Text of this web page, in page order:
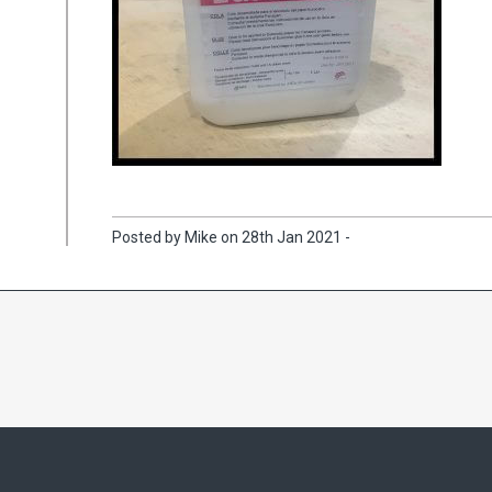
Posted by Mike on 28th Jan 2021 -